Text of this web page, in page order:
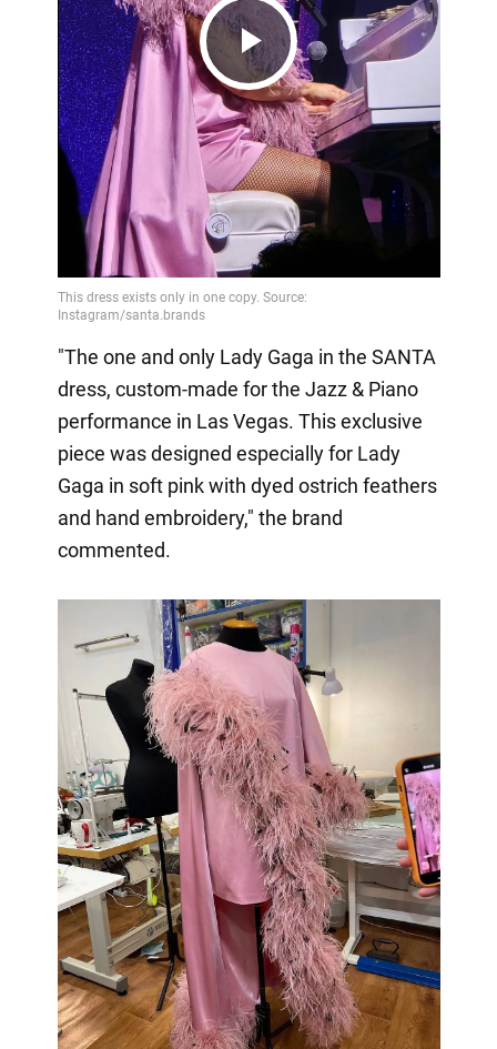
Play
Video
"The one and only Lady Gaga in the SANTA
dress, custom-made for the Jazz & Piano
performance in Las Vegas. This exclusive
piece was designed especially for Lady
Gaga in soft pink with dyed ostrich feathers
and hand embroidery," the brand
commented.